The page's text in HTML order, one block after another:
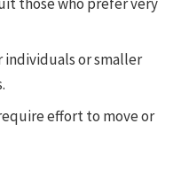
individuals or smaller
effort to move or